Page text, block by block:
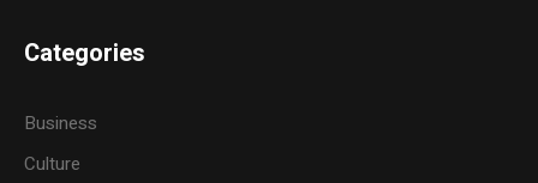
Categories
Business
Culture